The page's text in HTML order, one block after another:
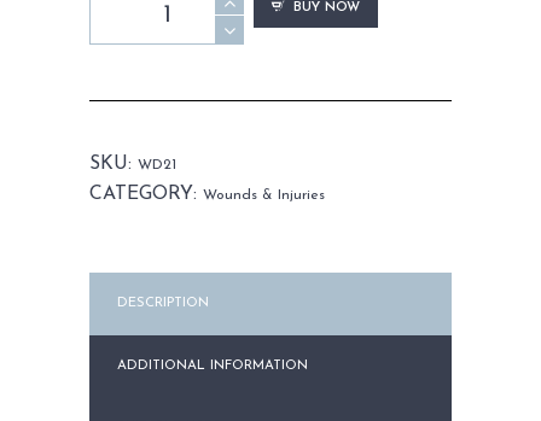
BUY NOW
SKU: WD21
CATEGORY: Wounds & Injuries
DESCRIPTION
ADDITIONAL INFORMATION